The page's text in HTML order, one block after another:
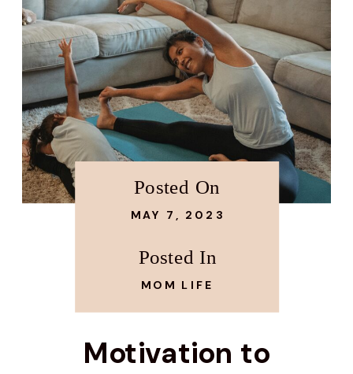
Motivation to
MOM LIFE
Posted In
MAY 7, 2023
Posted On